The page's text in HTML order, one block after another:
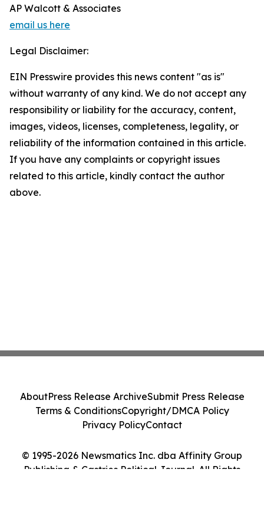
AP Walcott & Associates
email us here
Legal Disclaimer:
EIN Presswire provides this news content "as is"
without warranty of any kind. We do not accept any
responsibility or liability for the accuracy, content,
images, videos, licenses, completeness, legality, or
reliability of the information contained in this article.
If you have any complaints or copyright issues
related to this article, kindly contact the author
above.
© 1995-2026 Newsmatics Inc. dba Affinity Group
Publishing & Castries Political Journal. All Rights
AboutPress Release ArchiveSubmit Press Release
Terms & ConditionsCopyright/DMCA Policy
Privacy PolicyContact